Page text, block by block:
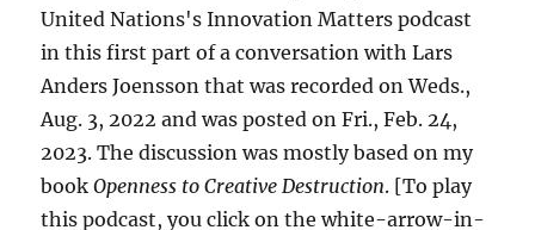
United Nations's Innovation Matters podcast
in this first part of a conversation with Lars
Anders Joensson that was recorded on Weds.,
Aug. 3, 2022 and was posted on Fri., Feb. 24,
2023. The discussion was mostly based on my
bookOpenness to Creative Destruction. [To play
this podcast, you click on the white-arrow-in-